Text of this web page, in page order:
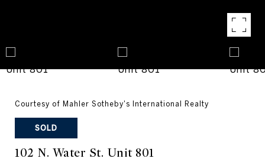
Courtesy of Mahler Sotheby's International Realty
SOLD
102 N. Water St. Unit 801